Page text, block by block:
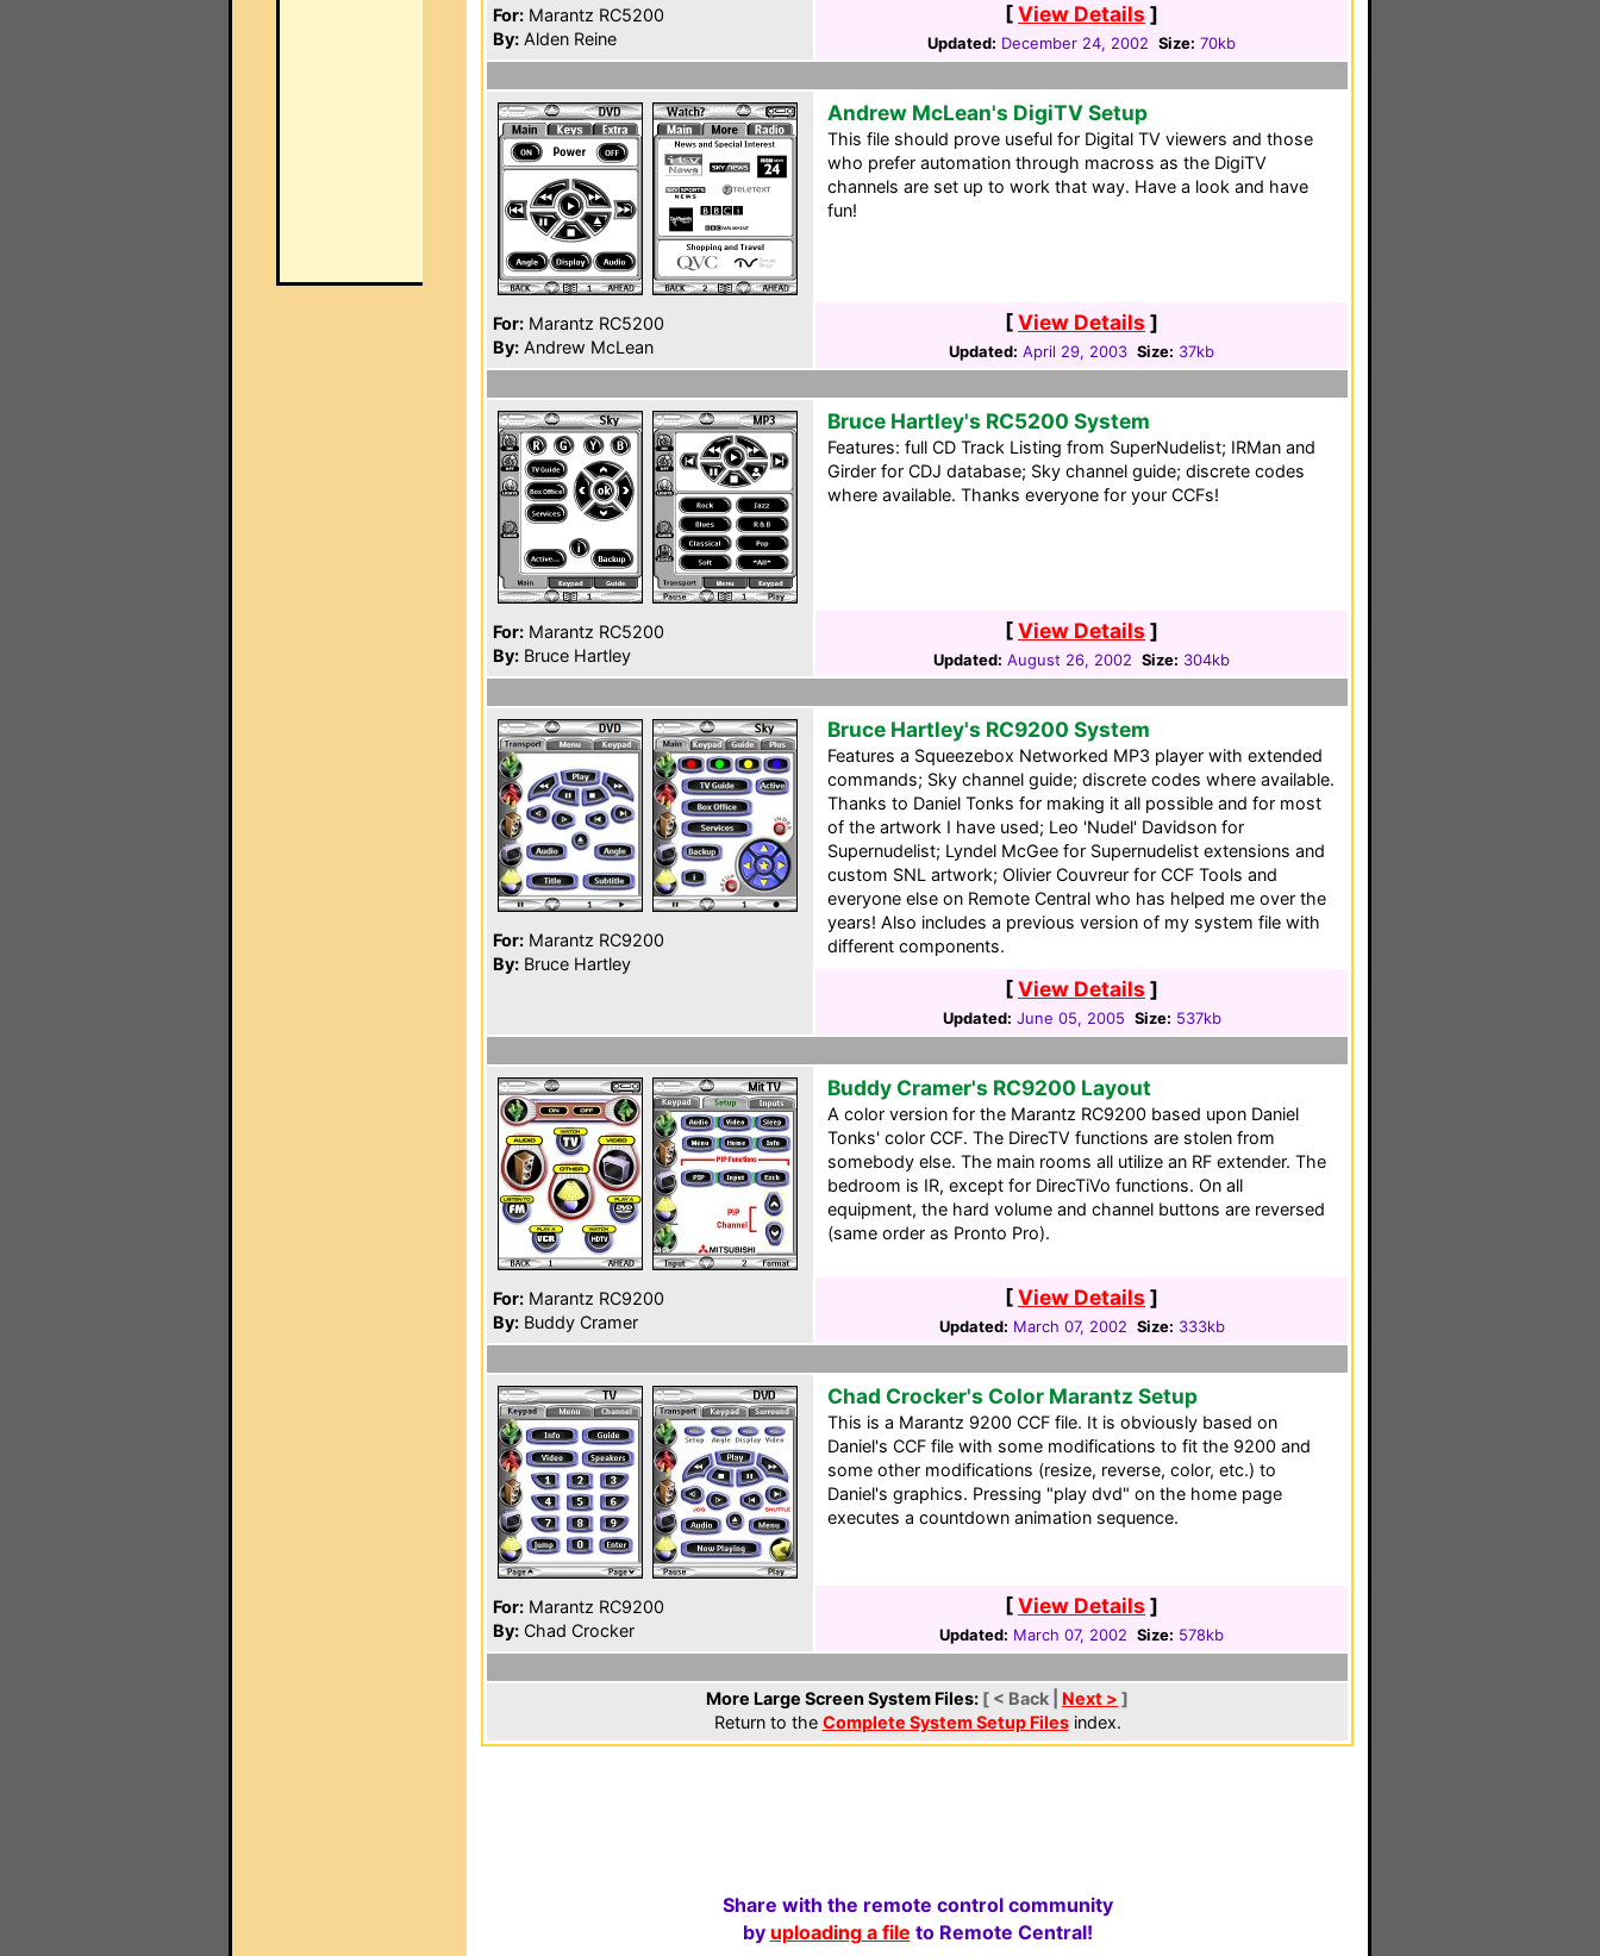
For: Marantz RC5200
By: Alden Reine
[View Details ]
Updated: December 24, 2002 Size: 70kb
For: Marantz RC5200
By: Andrew McLean
Andrew McLean's DigiTV Setup
This file should prove useful for Digital TV viewers and those
who prefer automation through macross as the DigiTV
channels are set up to work that way. Have a look and have
fun!
[View Details ]
Updated: April 29, 2003 Size: 37kb
For: Marantz RC5200
By: Bruce Hartley
Bruce Hartley's RC5200 System
Features: full CD Track Listing from SuperNudelist; IRMan and
Girder for CDJ database; Sky channel guide; discrete codes
where available. Thanks everyone for your CCFs!
[View Details ]
Updated: August 26, 2002 Size: 304kb
For: Marantz RC9200
By: Bruce Hartley
Bruce Hartley's RC9200 System
Features a Squeezebox Networked MP3 player with extended
commands; Sky channel guide; discrete codes where available.
Thanks to Daniel Tonks for making it all possible and for most
of the artwork I have used; Leo 'Nudel' Davidson for
Supernudelist; Lyndel McGee for Supernudelist extensions and
custom SNL artwork; Olivier Couvreur for CCF Tools and
everyone else on Remote Central who has helped me over the
years! Also includes a previous version of my system file with
different components.
[View Details ]
Updated: June 05, 2005 Size: 537kb
For: Marantz RC9200
By: Buddy Cramer
Buddy Cramer's RC9200 Layout
A color version for the Marantz RC9200 based upon Daniel
Tonks' color CCF. The DirecTV functions are stolen from
somebody else. The main rooms all utilize an RF extender. The
bedroom is IR, except for DirecTiVo functions. On all
equipment, the hard volume and channel buttons are reversed
(same order as Pronto Pro).
[View Details ]
Updated: March 07, 2002 Size: 333kb
For: Marantz RC9200
By: Chad Crocker
Chad Crocker's Color Marantz Setup
This is a Marantz 9200 CCF file. It is obviously based on
Daniel's CCF file with some modifications to fit the 9200 and
some other modifications (resize, reverse, color, etc.) to
Daniel's graphics. Pressing "play dvd" on the home page
executes a countdown animation sequence.
[View Details ]
Updated: March 07, 2002 Size: 578kb
More Large Screen System Files: [ < Back | Next > ]
Return to the Complete System Setup Filesindex.
Share with the remote control community
by uploading a file to Remote Central!